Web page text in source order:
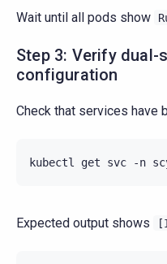
Wait until all pods show
Step 3: Verify dual-
configuration
Check that services have
kubectl get svc -n
Expected output shows